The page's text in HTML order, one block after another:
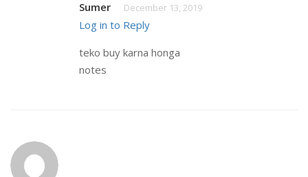
Sumer December 13, 2019
Log in to Reply
teko buy karna honga
notes